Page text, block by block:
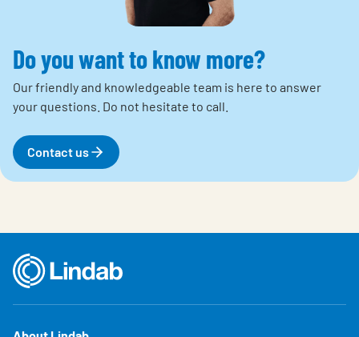
Do you want to know more?
Our friendly and knowledgeable team is here to answer
your questions. Do not hesitate to call.
Contact us